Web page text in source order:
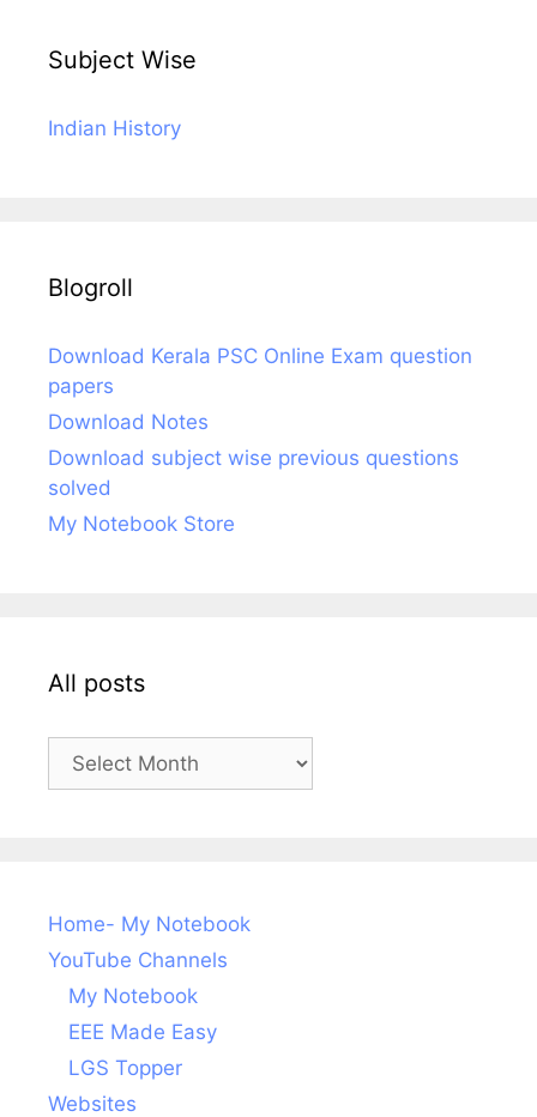
Subject Wise
Indian History
Blogroll
Download Kerala PSC Online Exam question
papers
Download Notes
Download subject wise previous questions
solved
My Notebook Store
All posts
Home- My Notebook
YouTube Channels
My Notebook
EEE Made Easy
LGS Topper
Websites